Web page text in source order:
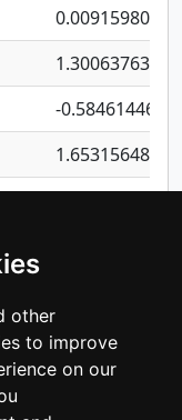
other
to improve
on our
-
-
-